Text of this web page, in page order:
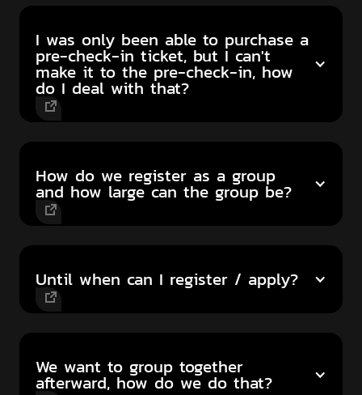
I was only been able to purchase a
pre-check-in ticket, but I can't
make it to the pre-check-in, how
do I deal with that?
How do we register as a group
and how large can the group be?
Until when can I register / apply?
We want to group together
afterward, how do we do that?